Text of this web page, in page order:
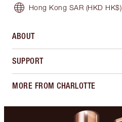
Hong Kong SAR (HKD HK$)
ABOUT
SUPPORT
MORE FROM CHARLOTTE